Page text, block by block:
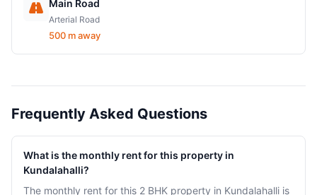
Main Road
Arterial Road
500 m away
Frequently Asked Questions
What is the monthly rent for this property in
Kundalahalli?
The monthly rent for this 2 BHK property in Kundalahalli is